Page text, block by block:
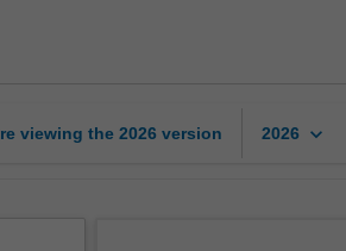
viewing the 2026 version 2026 keyboard_arrow_down